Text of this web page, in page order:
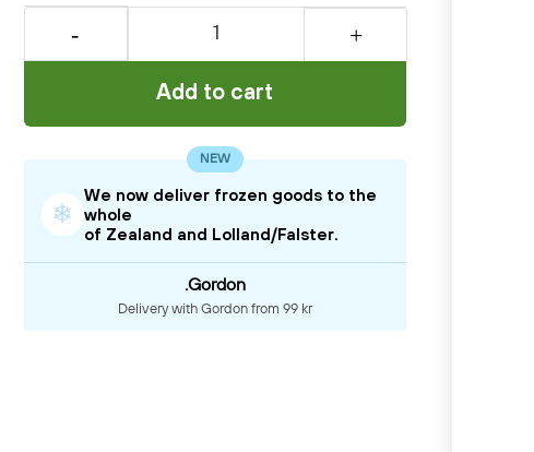
Add to cart
NEW
❄
We now deliver frozen goods to the
whole
of Zealand and Lolland/Falster.
.Gordon
Delivery with Gordon from 99 kr